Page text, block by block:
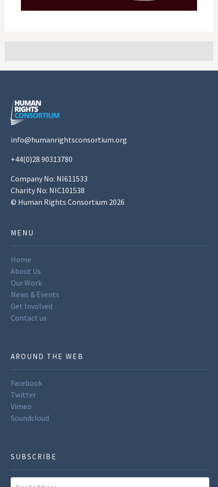
info@humanrightsconsortium.org
+44(0)28 90313780
Company No: NI611533
Charity No: NIC101538
© Human Rights Consortium 2026
MENU
Home
About Us
Our Work
News & Events
Get Involved
Contact us
AROUND THE WEB
Facebook
Twitter
Vimeo
Soundcloud
SUBSCRIBE